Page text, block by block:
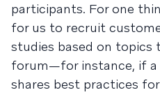
participants. For one
for us to recruit
studies based on topics
forum—for instance, if a
shares best practices